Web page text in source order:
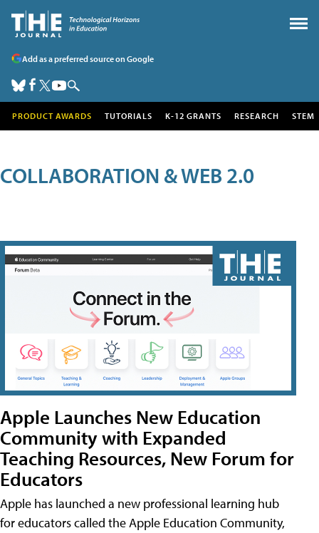
Add as a preferred source on Google
PRODUCT AWARDS TUTORIALS K-12 GRANTS RESEARCH STEM
COLLABORATION & WEB 2.0
Apple Launches New Education
Community with Expanded
Teaching Resources, New Forum for
Educators
Apple has launched a new professional learning hub
for educators called the Apple Education Community,